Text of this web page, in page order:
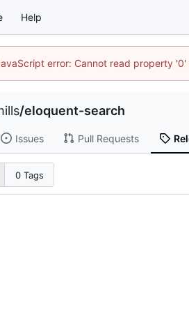
Help
error: Cannot read property
/eloquent-search
Issues Pull Requests
0 Tags